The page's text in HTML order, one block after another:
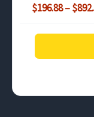
$196.88–$